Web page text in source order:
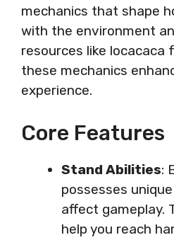
mechanics that shape
with the environment
resources like locacaca
these mechanics
experience.
Core Features
Stand Abilities:
possesses
affect gameplay.
help you reach